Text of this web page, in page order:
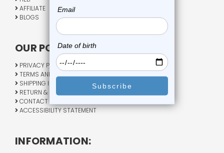
AFFILIATE
BLOGS
OUR POLICY:
PRIVACY POLICY
TERMS AND CONDITIONS
SHIPPING INFO
RETURN & EXCHANGE
CONTACT US
ACCESSIBILITY STATEMENT
INFORMATION: